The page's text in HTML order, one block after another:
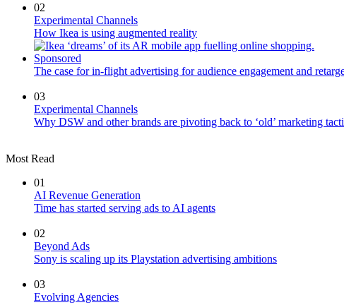
02
Experimental Channels
How Ikea is using augmented reality
Sponsored
The case for in-flight advertising for audience engagement and
03
Experimental Channels
Why DSW and other brands are pivoting back to ‘old’ marketing
Most Read
01
AI Revenue Generation
Time has started serving ads to AI agents
02
Beyond Ads
Sony is scaling up its Playstation advertising ambitions
03
Evolving Agencies